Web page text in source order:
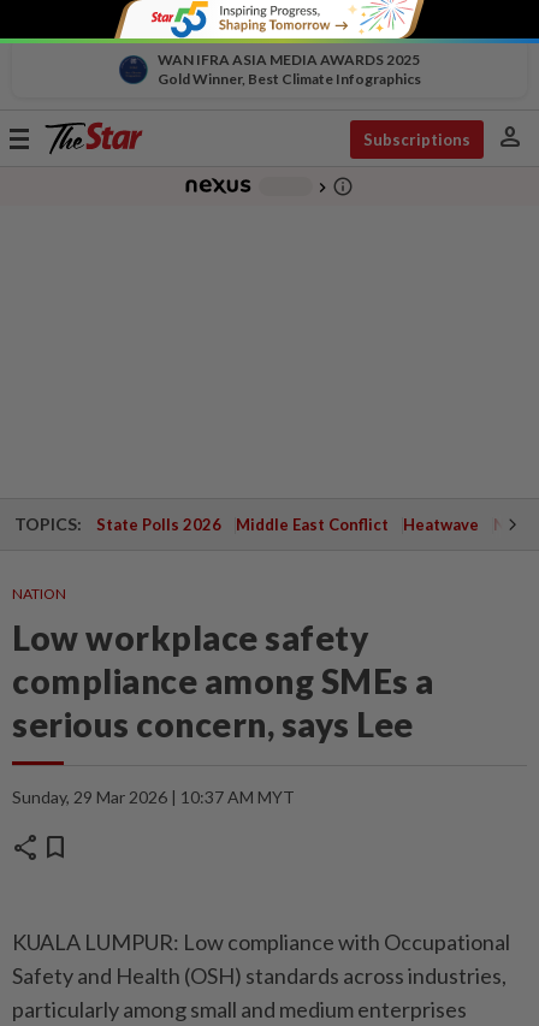
WAN IFRA ASIA MEDIA AWARDS 2025
Gold Winner, Best Climate Infographics
Toggle
Subscriptions person
chevron_right info_outline
TOPICS: State Polls 2026 Middle East Conflict Heatwave
NATION
Low workplace safety
compliance among SMEs a
serious concern, says Lee
Sunday, 29 Mar 2026 | 10:37 AM MYT
share bookmark
KUALA LUMPUR: Low compliance with Occupational
Safety and Health (OSH) standards across industries,
particularly among small and medium enterprises